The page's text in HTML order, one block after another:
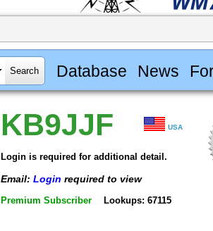
Database News
KB9JJF USA
Login is required for additional detail.
Email: Login required to view
Premium Subscriber Lookups: 67115